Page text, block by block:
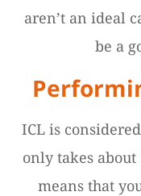
aren’t an ideal
be a
ICL is
only takes
means that